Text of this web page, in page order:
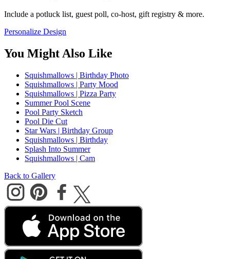
Include a potluck list, guest poll, co-host, gift registry & more.
Personalize Design
You Might Also Like
Squishmallows | Birthday Photo
Squishmallows | Party Mood
Squishmallows | Pizza Party
Summer Pool Scene
Pool Party Sketch
Pool Die Cut
Star Wars | Birthday Group
Squishmallows | Birthday
Splash Into Summer
Squishmallows | Cam
Back to Gallery